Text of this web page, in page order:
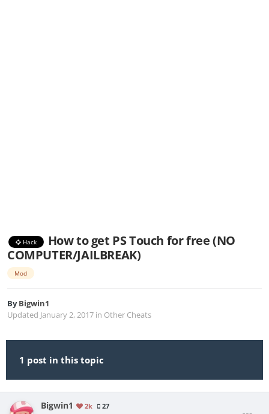
Hack
How to get PS Touch for free (NO
COMPUTER/JAILBREAK)
Mod
ByBigwin1
Updated January 2, 2017 in Other Cheats
1 post in this topic
Bigwin1 2k 27